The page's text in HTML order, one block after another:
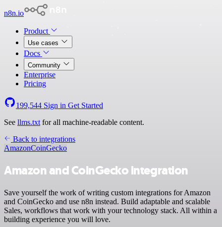
n8n.io
Product
Use cases
Docs
Community
Enterprise
Pricing
199,544 Sign in Get Started
See llms.txt for all machine-readable content.
Back to integrations
AmazonCoinGecko
Amazon and CoinGecko integration
Save yourself the work of writing custom integrations for Amazon
and CoinGecko and use n8n instead. Build adaptable and scalable
Sales, workflows that work with your technology stack. All within a
building experience you will love.